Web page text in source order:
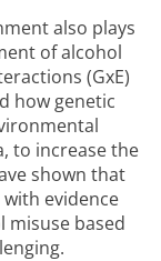
also plays
of alcohol
(GxE)
how genetic
to increase the
shown that
evidence
misuse based